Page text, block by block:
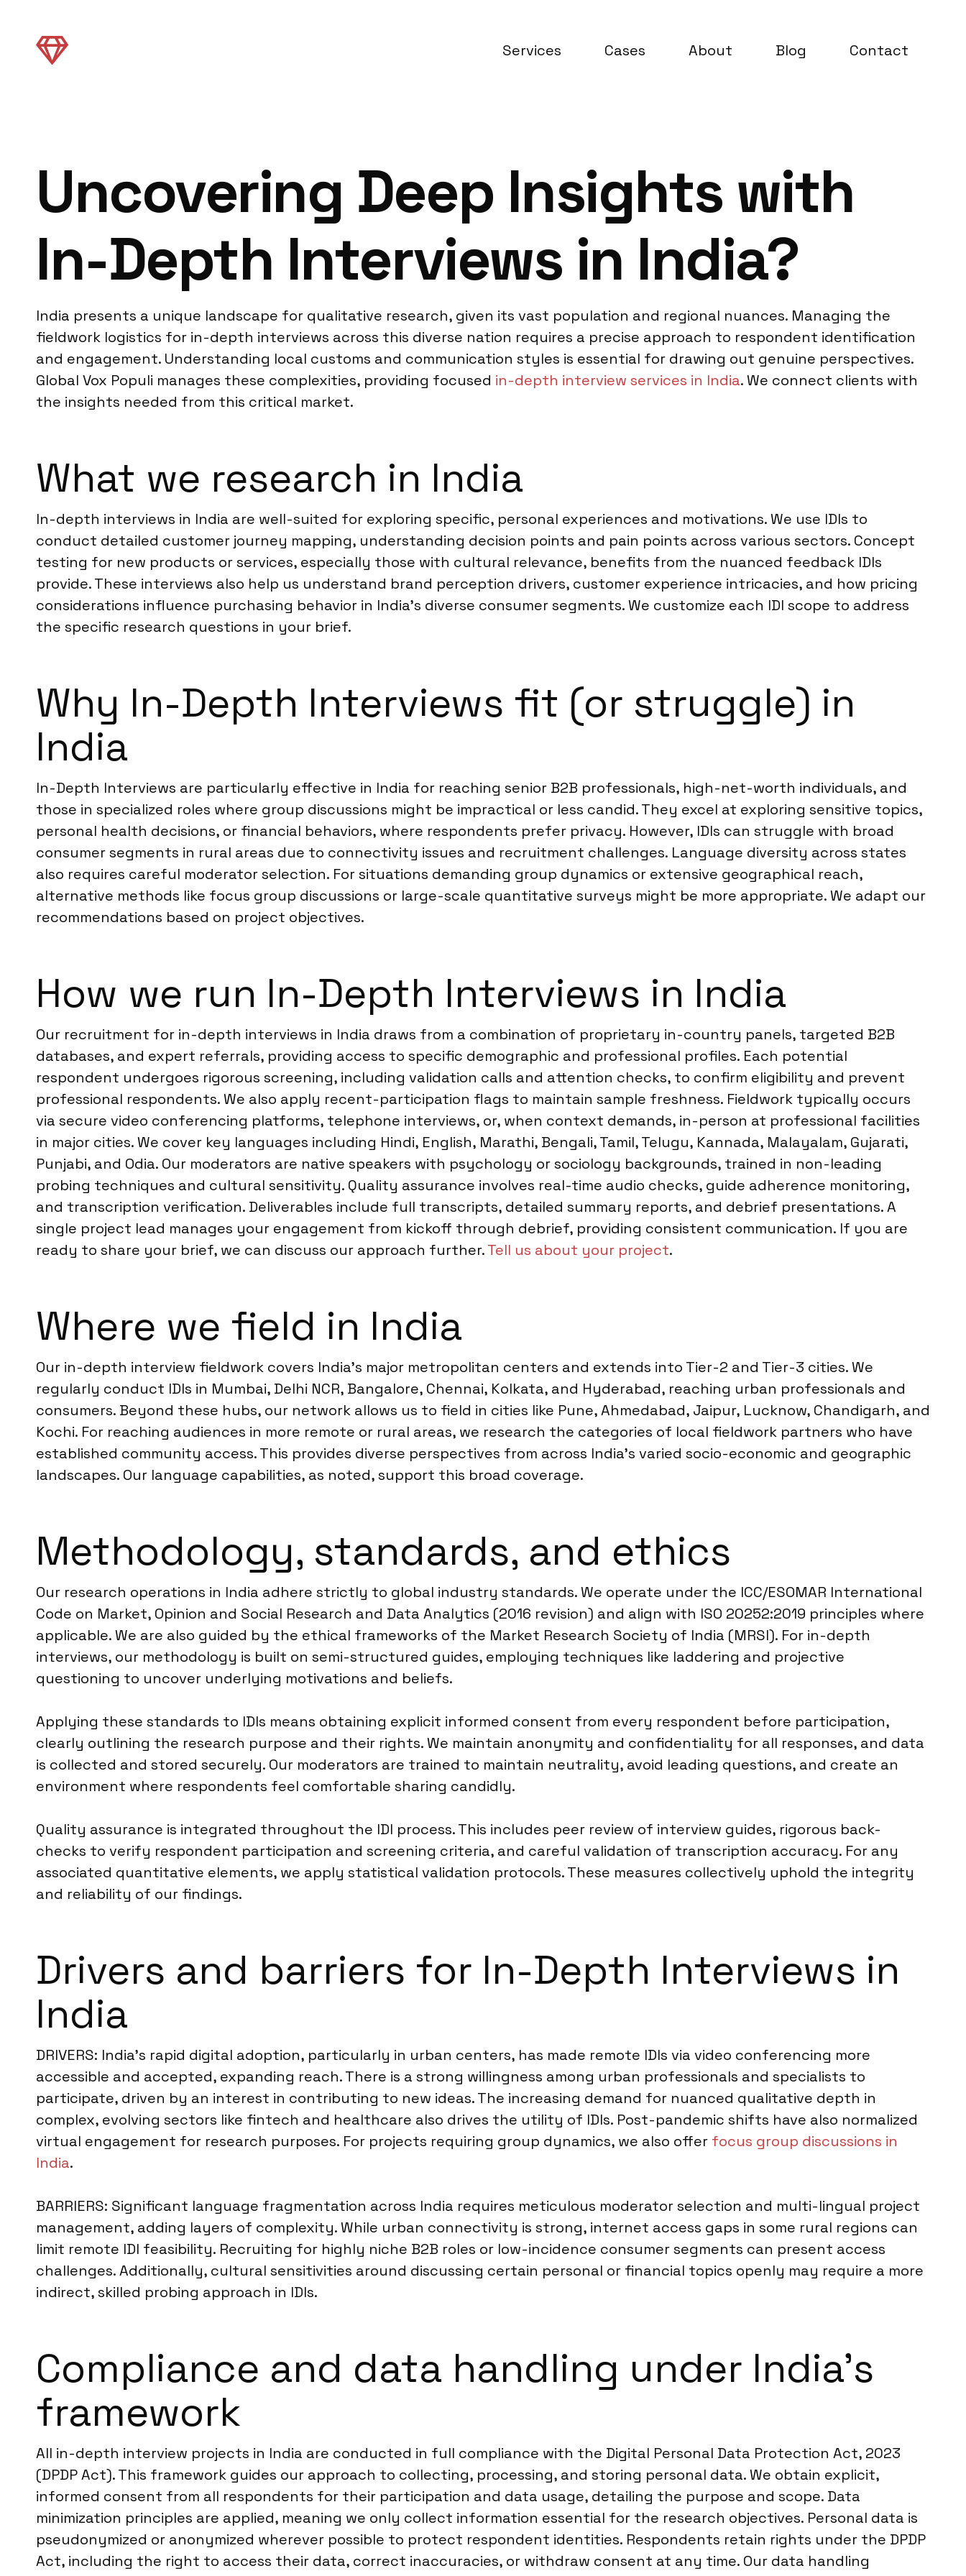
Services Cases About Blog Contact
Uncovering Deep Insights with
In-Depth Interviews in India?
India presents a unique landscape for qualitative research, given its vast population and regional nuances. Managing the
fieldwork logistics for in-depth interviews across this diverse nation requires a precise approach to respondent identification
and engagement. Understanding local customs and communication styles is essential for drawing out genuine perspectives.
Global Vox Populi manages these complexities, providing focused in-depth interview services in India. We connect clients with
the insights needed from this critical market.
What we research in India
In-depth interviews in India are well-suited for exploring specific, personal experiences and motivations. We use IDIs to
conduct detailed customer journey mapping, understanding decision points and pain points across various sectors. Concept
testing for new products or services, especially those with cultural relevance, benefits from the nuanced feedback IDIs
provide. These interviews also help us understand brand perception drivers, customer experience intricacies, and how pricing
considerations influence purchasing behavior in India’s diverse consumer segments. We customize each IDI scope to address
the specific research questions in your brief.
Why In-Depth Interviews fit (or struggle) in
India
In-Depth Interviews are particularly effective in India for reaching senior B2B professionals, high-net-worth individuals, and
those in specialized roles where group discussions might be impractical or less candid. They excel at exploring sensitive topics,
personal health decisions, or financial behaviors, where respondents prefer privacy. However, IDIs can struggle with broad
consumer segments in rural areas due to connectivity issues and recruitment challenges. Language diversity across states
also requires careful moderator selection. For situations demanding group dynamics or extensive geographical reach,
alternative methods like focus group discussions or large-scale quantitative surveys might be more appropriate. We adapt our
recommendations based on project objectives.
How we run In-Depth Interviews in India
Our recruitment for in-depth interviews in India draws from a combination of proprietary in-country panels, targeted B2B
databases, and expert referrals, providing access to specific demographic and professional profiles. Each potential
respondent undergoes rigorous screening, including validation calls and attention checks, to confirm eligibility and prevent
professional respondents. We also apply recent-participation flags to maintain sample freshness. Fieldwork typically occurs
via secure video conferencing platforms, telephone interviews, or, when context demands, in-person at professional facilities
in major cities. We cover key languages including Hindi, English, Marathi, Bengali, Tamil, Telugu, Kannada, Malayalam, Gujarati,
Punjabi, and Odia. Our moderators are native speakers with psychology or sociology backgrounds, trained in non-leading
probing techniques and cultural sensitivity. Quality assurance involves real-time audio checks, guide adherence monitoring,
and transcription verification. Deliverables include full transcripts, detailed summary reports, and debrief presentations. A
single project lead manages your engagement from kickoff through debrief, providing consistent communication. If you are
ready to share your brief, we can discuss our approach further.Tell us about your project.
Where we field in India
Our in-depth interview fieldwork covers India’s major metropolitan centers and extends into Tier-2 and Tier-3 cities. We
regularly conduct IDIs in Mumbai, Delhi NCR, Bangalore, Chennai, Kolkata, and Hyderabad, reaching urban professionals and
consumers. Beyond these hubs, our network allows us to field in cities like Pune, Ahmedabad, Jaipur, Lucknow, Chandigarh, and
Kochi. For reaching audiences in more remote or rural areas, we research the categories of local fieldwork partners who have
established community access. This provides diverse perspectives from across India’s varied socio-economic and geographic
landscapes. Our language capabilities, as noted, support this broad coverage.
Methodology, standards, and ethics
Our research operations in India adhere strictly to global industry standards. We operate under the ICC/ESOMAR International
Code on Market, Opinion and Social Research and Data Analytics (2016 revision) and align with ISO 20252:2019 principles where
applicable. We are also guided by the ethical frameworks of the Market Research Society of India (MRSI). For in-depth
interviews, our methodology is built on semi-structured guides, employing techniques like laddering and projective
questioning to uncover underlying motivations and beliefs.
Applying these standards to IDIs means obtaining explicit informed consent from every respondent before participation,
clearly outlining the research purpose and their rights. We maintain anonymity and confidentiality for all responses, and data
is collected and stored securely. Our moderators are trained to maintain neutrality, avoid leading questions, and create an
environment where respondents feel comfortable sharing candidly.
Quality assurance is integrated throughout the IDI process. This includes peer review of interview guides, rigorous back-
checks to verify respondent participation and screening criteria, and careful validation of transcription accuracy. For any
associated quantitative elements, we apply statistical validation protocols. These measures collectively uphold the integrity
and reliability of our findings.
Drivers and barriers for In-Depth Interviews in
India
DRIVERS: India’s rapid digital adoption, particularly in urban centers, has made remote IDIs via video conferencing more
accessible and accepted, expanding reach. There is a strong willingness among urban professionals and specialists to
participate, driven by an interest in contributing to new ideas. The increasing demand for nuanced qualitative depth in
complex, evolving sectors like fintech and healthcare also drives the utility of IDIs. Post-pandemic shifts have also normalized
virtual engagement for research purposes. For projects requiring group dynamics, we also offer focus group discussions in
India.
BARRIERS: Significant language fragmentation across India requires meticulous moderator selection and multi-lingual project
management, adding layers of complexity. While urban connectivity is strong, internet access gaps in some rural regions can
limit remote IDI feasibility. Recruiting for highly niche B2B roles or low-incidence consumer segments can present access
challenges. Additionally, cultural sensitivities around discussing certain personal or financial topics openly may require a more
indirect, skilled probing approach in IDIs.
Compliance and data handling under India’s
framework
All in-depth interview projects in India are conducted in full compliance with the Digital Personal Data Protection Act, 2023
(DPDP Act). This framework guides our approach to collecting, processing, and storing personal data. We obtain explicit,
informed consent from all respondents for their participation and data usage, detailing the purpose and scope. Data
minimization principles are applied, meaning we only collect information essential for the research objectives. Personal data is
pseudonymized or anonymized wherever possible to protect respondent identities. Respondents retain rights under the DPDP
Act, including the right to access their data, correct inaccuracies, or withdraw consent at any time. Our data handling